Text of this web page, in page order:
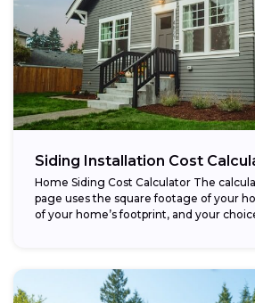
Siding Installation Cost
Home Siding Cost Calculator The
page uses the square footage of your
of your home’s footprint, and your